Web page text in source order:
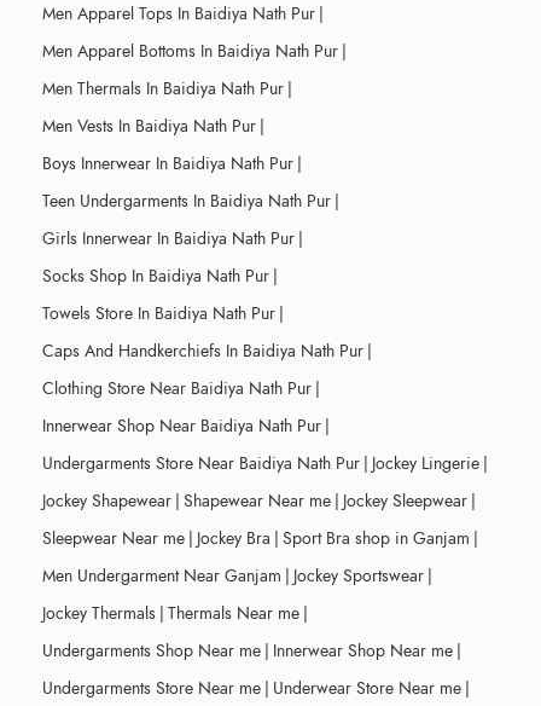
Men Apparel Tops In Baidiya Nath Pur |
Men Apparel Bottoms In Baidiya Nath Pur |
Men Thermals In Baidiya Nath Pur |
Men Vests In Baidiya Nath Pur |
Boys Innerwear In Baidiya Nath Pur |
Teen Undergarments In Baidiya Nath Pur |
Girls Innerwear In Baidiya Nath Pur |
Socks Shop In Baidiya Nath Pur |
Towels Store In Baidiya Nath Pur |
Caps And Handkerchiefs In Baidiya Nath Pur |
Clothing Store Near Baidiya Nath Pur |
Innerwear Shop Near Baidiya Nath Pur |
Undergarments Store Near Baidiya Nath Pur | Jockey Lingerie |
Jockey Shapewear | Shapewear Near me | Jockey Sleepwear |
Sleepwear Near me | Jockey Bra | Sport Bra shop in Ganjam |
Men Undergarment Near Ganjam | Jockey Sportswear |
Jockey Thermals | Thermals Near me |
Undergarments Shop Near me | Innerwear Shop Near me |
Undergarments Store Near me | Underwear Store Near me |